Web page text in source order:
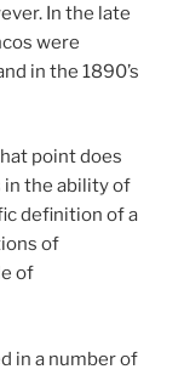
In the late
were
in the 1890’s
point does
in the ability of
definition of a
of
of
in a number of